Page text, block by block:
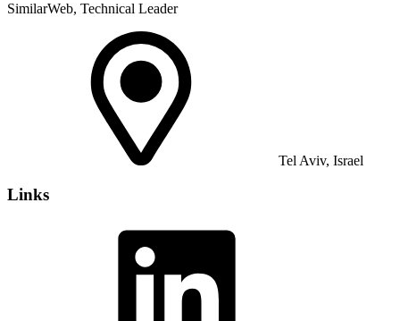
SimilarWeb, Technical Leader
Tel Aviv, Israel
Links